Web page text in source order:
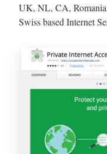
UK, NL, CA,
Swiss based Internet